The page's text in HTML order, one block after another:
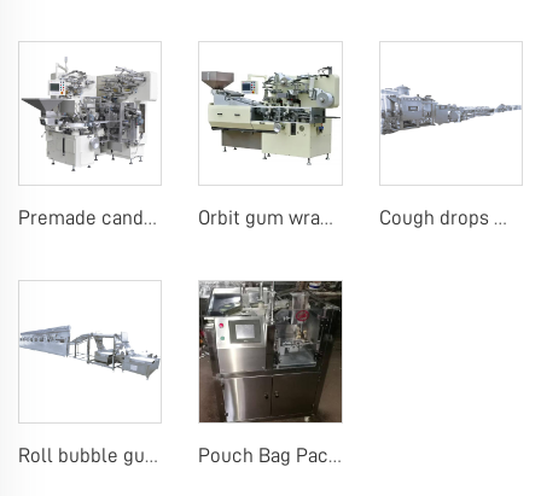
Premade candy stick pack machine Orbit gum wrap machine gum 4pcs on edge machine Cough drops menthol candy machine
Roll bubble gum making machine Pouch Bag Packaging Machine Premade Pouch Bag Packaging Machine